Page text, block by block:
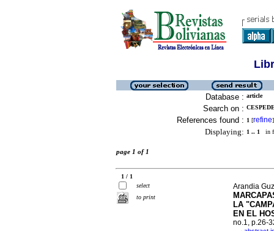
Database : article
Search on :
References found : 1 [refine]
Displaying: 1 .. 1 in
page 1 of 1
1 / 1
select
to print
Arandia
LA
EN EL
no.1, p.26-